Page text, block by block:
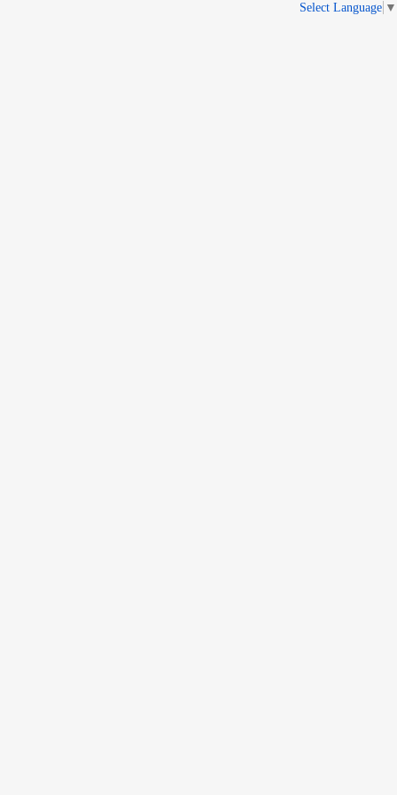
Select Language ▼